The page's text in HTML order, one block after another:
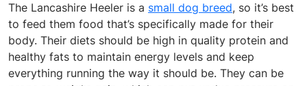
The Lancashire Heeler is a small dog breed, so it’s best
to feed them food that’s specifically made for their
body. Their diets should be high in quality protein and
healthy fats to maintain energy levels and keep
everything running the way it should be. They can be